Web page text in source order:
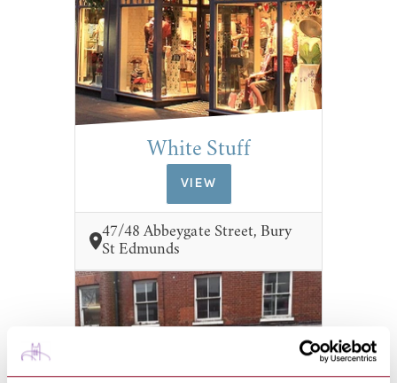
White Stuff
VIEW
47/48 Abbeygate Street, Bury
St Edmunds